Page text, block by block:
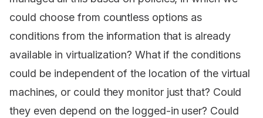
could choose from countless options as
conditions from the information that is already
available in virtualization? What if the conditions
could be independent of the location of the virtual
machines, or could they monitor just that? Could
they even depend on the logged-in user? Could